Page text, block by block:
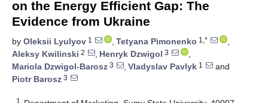
on the Energy Efficient Gap: The
Evidence from Ukraine
by Oleksii Lyulyov 1 , Tetyana Pimonenko 1,*
,
Aleksy Kwilinski 2 , Henryk Dzwigol 3
,
Mariola Dzwigol-Barosz 3 , Vladyslav Pavlyk 1
and
Piotr Barosz 3
1